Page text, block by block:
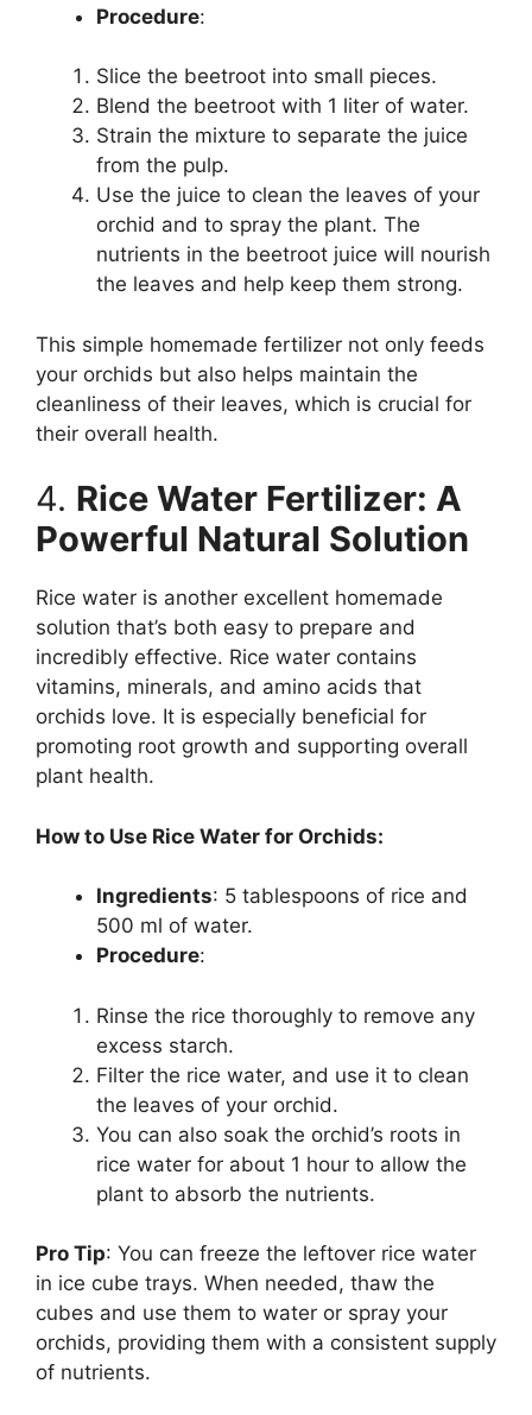
Procedure:
Slice the beetroot into small pieces.
Blend the beetroot with 1 liter of water.
Strain the mixture to separate the juice
from the pulp.
Use the juice to clean the leaves of your
orchid and to spray the plant. The
nutrients in the beetroot juice will nourish
the leaves and help keep them strong.
This simple homemade fertilizer not only feeds
your orchids but also helps maintain the
cleanliness of their leaves, which is crucial for
their overall health.
4. Rice Water Fertilizer: A
Powerful Natural Solution
Rice water is another excellent homemade
solution that’s both easy to prepare and
incredibly effective. Rice water contains
vitamins, minerals, and amino acids that
orchids love. It is especially beneficial for
promoting root growth and supporting overall
plant health.
How to Use Rice Water for Orchids:
Ingredients: 5 tablespoons of rice and
500 ml of water.
Procedure:
Rinse the rice thoroughly to remove any
excess starch.
Filter the rice water, and use it to clean
the leaves of your orchid.
You can also soak the orchid’s roots in
rice water for about 1 hour to allow the
plant to absorb the nutrients.
Pro Tip: You can freeze the leftover rice water
in ice cube trays. When needed, thaw the
cubes and use them to water or spray your
orchids, providing them with a consistent supply
of nutrients.